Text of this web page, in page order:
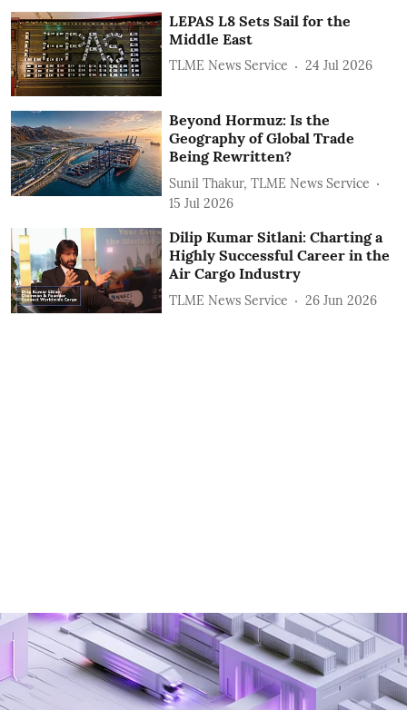
LEPAS L8 Sets Sail for the
Middle East
TLME News Service 24 Jul 2026
Beyond Hormuz: Is the
Geography of Global Trade
Being Rewritten?
Sunil Thakur, TLME News Service
15 Jul 2026
Dilip Kumar Sitlani: Charting a
Highly Successful Career in the
Air Cargo Industry
TLME News Service 26 Jun 2026